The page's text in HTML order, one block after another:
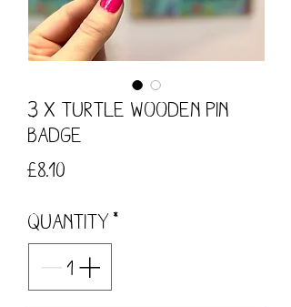
3 x Turtle Wooden Pin
Badge
£8.10
Quantity *